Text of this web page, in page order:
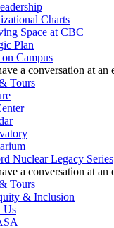
Charts
Space at CBC
Plan
Campus
Tours
Nuclear Legacy Series
Tours
& Inclusion
Us